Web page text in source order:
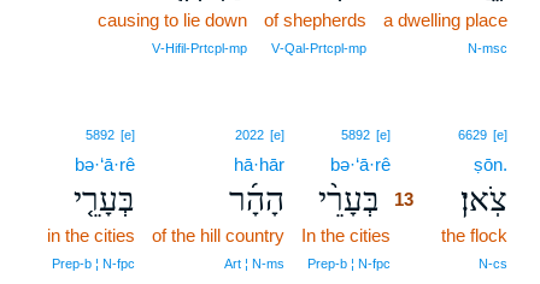
a dwelling place
N‑msc
of shepherds
V‑Qal‑Prtcpl‑mp
causing to lie down
V‑Hifil‑Prtcpl‑mp
6629 [e]
ṣōn.
צֹֽאן׃
the flock
N‑cs
5892 [e]
bə·‘ā·rê
בְּעָרֵ֨י 13
In the cities
Prep‑b ¦ N‑fpc
2022 [e]
hā·hār
הָהָ֜ר
of the hill country
Art ¦ N‑ms
5892 [e]
bə·‘ā·rê
בְּעָרֵ֤י
in the cities
Prep‑b ¦ N‑fpc